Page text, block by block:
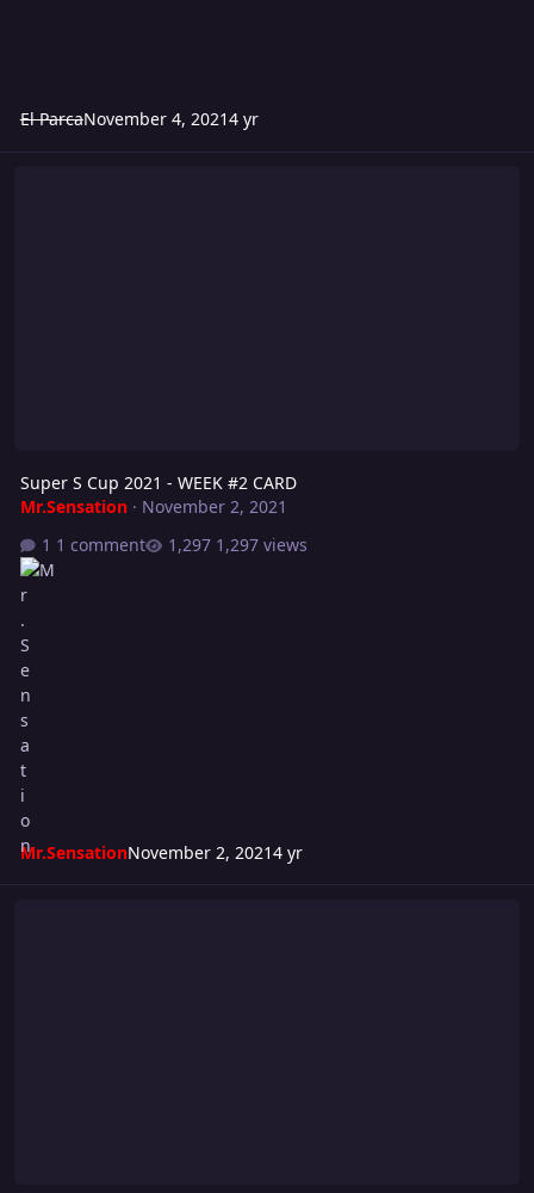
El ParcaNovember 4, 20214 yr
Super S Cup 2021 - WEEK #2 CARD
Mr.Sensation· November 2, 2021
1 comment
1,297 views
Mr.SensationNovember 2, 20214 yr